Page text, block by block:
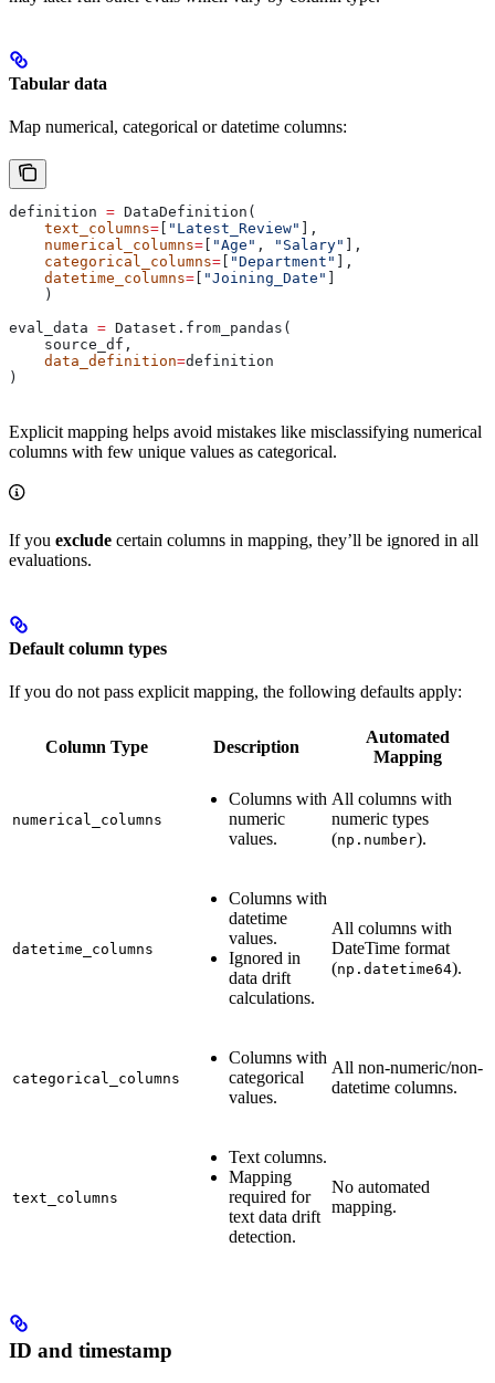
Tabular data
Map numerical, categorical or datetime columns:
definition = DataDefinition(
    text_columns
= "Latest_Review"
],
    numerical_columns
= "Age" , "Salary"
],
    categorical_columns
= "Department"
],
    datetime_columns
= "Joining_Date"
    )
eval_data = Dataset.from_pandas(
    source_df,
    data_definition
=definition
)
Explicit mapping helps avoid mistakes like misclassifying numerical
columns with few unique values as categorical.
If you exclude certain columns in mapping, they’ll be ignored in all
evaluations.
Default column types
If you do not pass explicit mapping, the following defaults apply:
Column Type Description
Automated
Mapping
numerical_columns
Columns with
numeric
values.
All columns with
numeric types
(np.number).
datetime_columns
Columns with
datetime
values.
Ignored in
data drift
calculations.
All columns with
DateTime format
(np.datetime64).
categorical_columns
Columns with
categorical
values.
All non-numeric/non-
datetime columns.
text_columns
Text columns.
Mapping
required for
text data drift
detection.
No automated
mapping.
ID and timestamp